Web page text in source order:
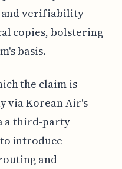
verifiability
copies, bolstering
basis.
the claim is
via Korean Air's
a third-party
introduce
and